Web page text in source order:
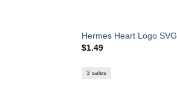
Hermes Heart Logo SVG
$1.49
3 sales